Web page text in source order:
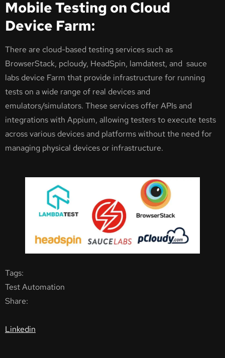
Mobile Testing on Cloud
Device Farm:
There are cloud-based testing services such as
BrowserStack, pcloudy, HeadSpin, lamdatest, and sauce
labs device Farm that provide infrastructure for running
tests on a wide range of real devices and
emulators/simulators. These services offer APIs and
integrations with Appium, allowing testers to execute tests
across various devices and platforms without the need for
managing physical devices or infrastructure.
Tags:
Test Automation
Share:
Linkedin